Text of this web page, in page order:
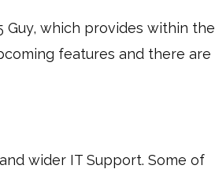
which provides within the
features and there are
wider IT Support. Some of